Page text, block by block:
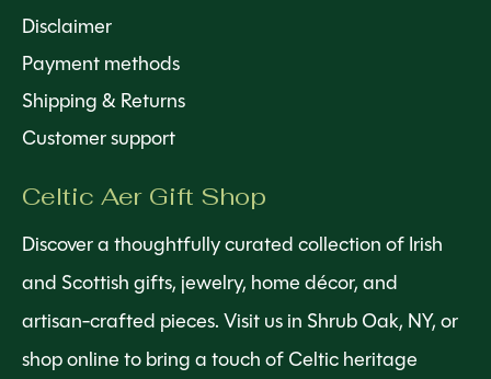
Disclaimer
Payment methods
Shipping & Returns
Customer support
Celtic Aer Gift Shop
Discover a thoughtfully curated collection of Irish
and Scottish gifts, jewelry, home décor, and
artisan-crafted pieces. Visit us in Shrub Oak, NY, or
shop online to bring a touch of Celtic heritage